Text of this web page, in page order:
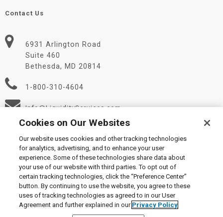
Contact Us
6931 Arlington Road
Suite 460
Bethesda, MD 20814
1-800-310-4604
Info@LiquidityServices.com
© 2026 Liquidity Services, Inc.
Supplier Code of Conduct|Privacy Policy|User Agreement
Manage Cookies
Cookies on Our Websites
Our website uses cookies and other tracking technologies
for analytics, advertising, and to enhance your user
experience. Some of these technologies share data about
your use of our website with third parties. To opt out of
certain tracking technologies, click the “Preference Center”
button. By continuing to use the website, you agree to these
uses of tracking technologies as agreed to in our User
Agreement and further explained in our Privacy Policy